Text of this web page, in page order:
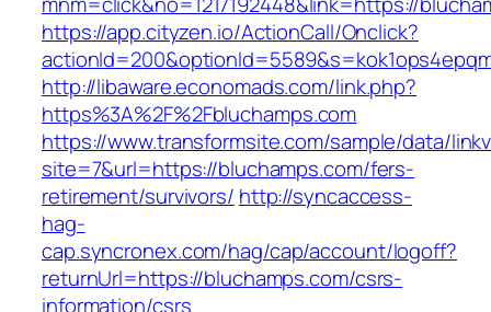
https://app.cityzen.io/ActionCall/Onclick?
http://libaware.economads.com/link.php?
https%3A%2F%2Fbluchamps.com
https://www.transformsite.com/sample/data/
site=7&url=https://bluchamps.com/fers-
retirement/survivors/ http://syncaccess-
hag-
cap.syncronex.com/hag/cap/account/logoff?
returnUrl=https://bluchamps.com/csrs-
information/csrs